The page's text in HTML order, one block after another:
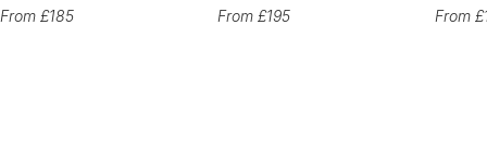
From £185
From £195
From